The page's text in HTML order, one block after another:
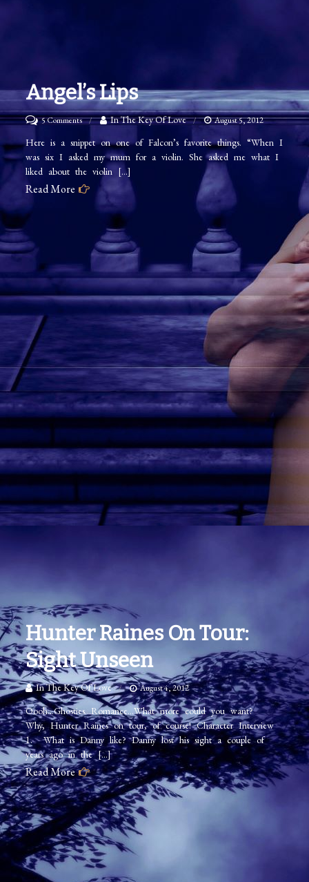
Angel’s Lips
5 Commentson
Angel’s
Lips
In The Key Of Love August 5, 2012
Here is a snippet on one of Falcon’s favorite things. “When I
was six I asked my mum for a violin. She asked me what I
liked about the violin […]
Read More
Hunter Raines On Tour:
Sight Unseen
In The Key Of Love August 4, 2012
Oooh…Ghosties…Romance…What more could you want?
Why, Hunter Raines on tour, of course! Character Interview
1. What is Danny like? Danny lost his sight a couple of
years ago in the […]
Read More